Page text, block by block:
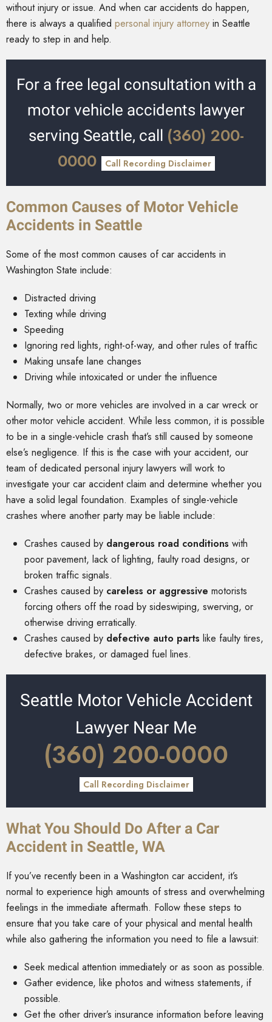
without injury or issue. And when car accidents do happen,
there is always a qualified personal injury attorney in Seattle
ready to step in and help.
For a free legal consultation with a
motor vehicle accidents lawyer
serving Seattle, call (360) 200-
0000
Call Recording Disclaimer
Common Causes of Motor Vehicle
Accidents in Seattle
Some of the most common causes of car accidents in
Washington State include:
Distracted driving
Texting while driving
Speeding
Ignoring red lights, right-of-way, and other rules of traffic
Making unsafe lane changes
Driving while intoxicated or under the influence
Normally, two or more vehicles are involved in a car wreck or
other motor vehicle accident. While less common, it is possible
to be in a single-vehicle crash that’s still caused by someone
else’s negligence. If this is the case with your accident, our
team of dedicated personal injury lawyers will work to
investigate your car accident claim and determine whether you
have a solid legal foundation. Examples of single-vehicle
crashes where another party may be liable include:
Crashes caused by dangerous road conditions with
poor pavement, lack of lighting, faulty road designs, or
broken traffic signals.
Crashes caused by careless or aggressive motorists
forcing others off the road by sideswiping, swerving, or
otherwise driving erratically.
Crashes caused by defective auto parts like faulty tires,
defective brakes, or damaged fuel lines.
Seattle Motor Vehicle Accident
Lawyer Near Me
(360) 200-0000
Call Recording Disclaimer
What You Should Do After a Car
Accident in Seattle, WA
If you’ve recently been in a Washington car accident, it’s
normal to experience high amounts of stress and overwhelming
feelings in the immediate aftermath. Follow these steps to
ensure that you take care of your physical and mental health
while also gathering the information you need to file a lawsuit:
Seek medical attention immediately or as soon as possible.
Gather evidence, like photos and witness statements, if
possible.
Get the other driver’s insurance information before leaving